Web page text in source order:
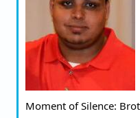
Moment of Silence: